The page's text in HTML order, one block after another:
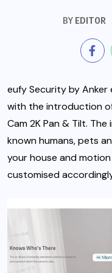
BY EDITOR
eufy Security by
with the introduction
Cam 2K Pan & Tilt.
known humans, pets
your house and
customised